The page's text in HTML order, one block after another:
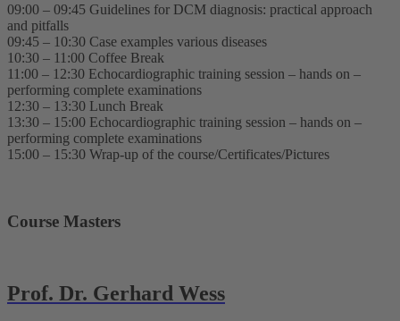
09:00 – 09:45 Guidelines for DCM diagnosis: practical approach
and pitfalls
09:45 – 10:30 Case examples various diseases
10:30 – 11:00 Coffee Break
11:00 – 12:30 Echocardiographic training session – hands on –
performing complete examinations
12:30 – 13:30 Lunch Break
13:30 – 15:00 Echocardiographic training session – hands on –
performing complete examinations
15:00 – 15:30 Wrap-up of the course/Certificates/Pictures
Course Masters
Prof. Dr. Gerhard Wess